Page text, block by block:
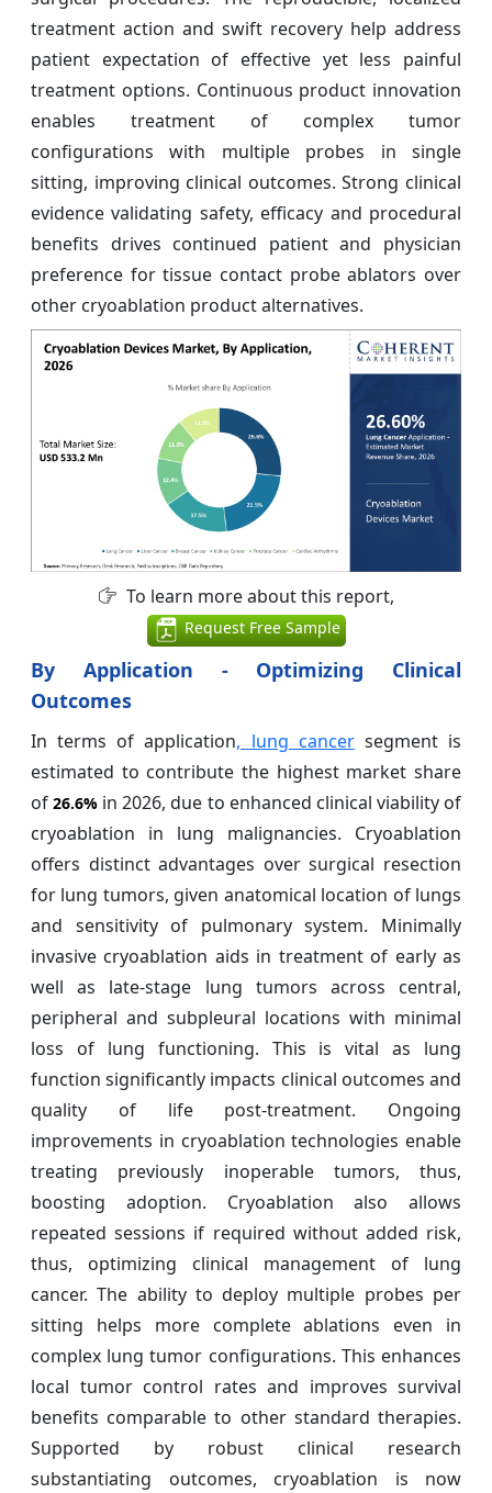
treatment action and swift recovery help address
patient expectation of effective yet less painful
treatment options. Continuous product innovation
enables treatment of complex tumor
configurations with multiple probes in single
sitting, improving clinical outcomes. Strong clinical
evidence validating safety, efficacy and procedural
benefits drives continued patient and physician
preference for tissue contact probe ablators over
other cryoablation product alternatives.
To learn more about this report,
Request Free Sample
By Application - Optimizing Clinical
Outcomes
In terms of application, lung cancersegment is
estimated to contribute the highest market share
of26.6% in 2026, due to enhanced clinical viability of
cryoablation in lung malignancies. Cryoablation
offers distinct advantages over surgical resection
for lung tumors, given anatomical location of lungs
and sensitivity of pulmonary system. Minimally
invasive cryoablation aids in treatment of early as
well as late-stage lung tumors across central,
peripheral and subpleural locations with minimal
loss of lung functioning. This is vital as lung
function significantly impacts clinical outcomes and
quality of life post-treatment. Ongoing
improvements in cryoablation technologies enable
treating previously inoperable tumors, thus,
boosting adoption. Cryoablation also allows
repeated sessions if required without added risk,
thus, optimizing clinical management of lung
cancer. The ability to deploy multiple probes per
sitting helps more complete ablations even in
complex lung tumor configurations. This enhances
local tumor control rates and improves survival
benefits comparable to other standard therapies.
Supported by robust clinical research
substantiating outcomes, cryoablation is now